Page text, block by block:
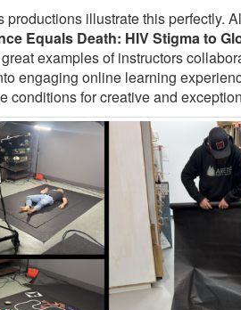
illustrate this perfectly.
Equals Death: HIV Stigma to
examples of instructors
engaging online learning
conditions for creative and